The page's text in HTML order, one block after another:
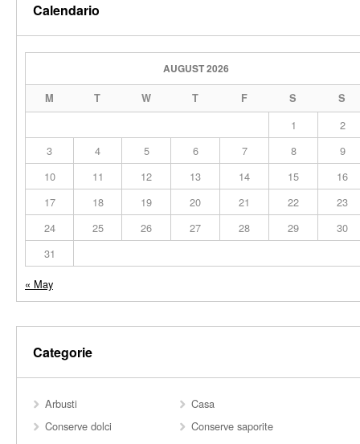
Calendario
AUGUST 2026
M T W T F S S
1
2
3
4 5 6 7 8
9
10
11 12 13 14 15
16
17
18 19 20 21 22
23
24
25 26 27 28 29
30
31
« May
Categorie
Arbusti
Casa
Conserve dolci
Conserve saporite